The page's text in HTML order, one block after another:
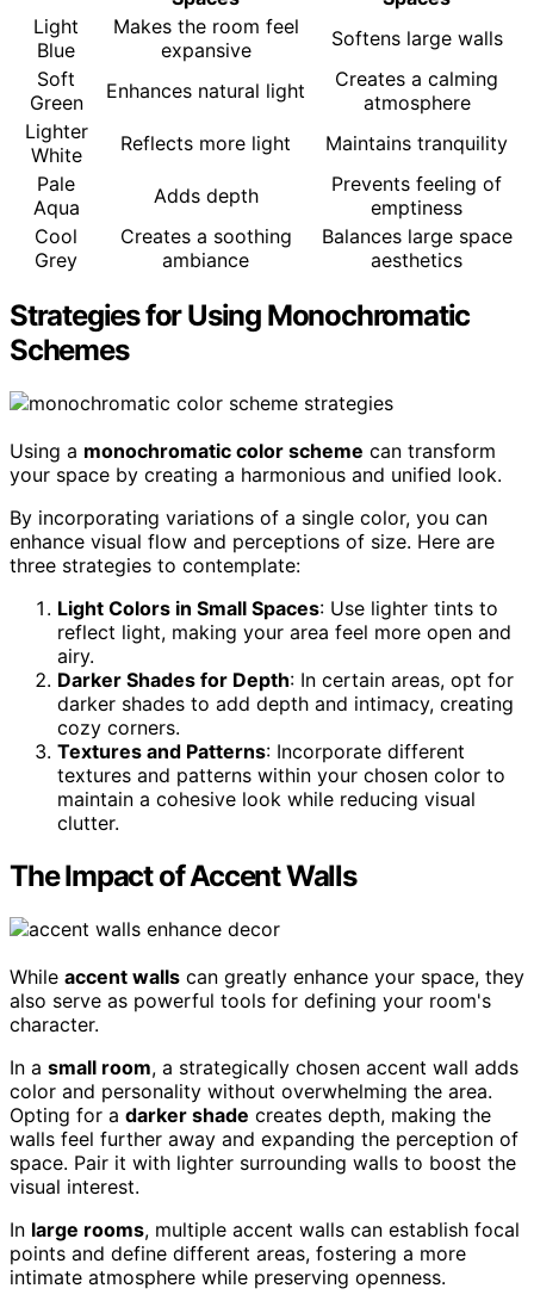
Light
Blue
Makes the room feel
expansive
Softens large walls
Soft
Green
Enhances natural light
Creates a calming
atmosphere
Lighter
White
Reflects more light
Maintains tranquility
Pale
Aqua
Adds depth
Prevents feeling of
emptiness
Cool
Grey
Creates a soothing
ambiance
Balances large space
aesthetics
Strategies for Using Monochromatic
Schemes
Using a monochromatic color scheme can transform
your space by creating a harmonious and unified look.
By incorporating variations of a single color, you can
enhance visual flow and perceptions of size. Here are
three strategies to contemplate:
Light Colors in Small Spaces: Use lighter tints to
reflect light, making your area feel more open and
airy.
Darker Shades for Depth: In certain areas, opt for
darker shades to add depth and intimacy, creating
cozy corners.
Textures and Patterns: Incorporate different
textures and patterns within your chosen color to
maintain a cohesive look while reducing visual
clutter.
The Impact of Accent Walls
While accent walls can greatly enhance your space, they
also serve as powerful tools for defining your room's
character.
In a small room, a strategically chosen accent wall adds
color and personality without overwhelming the area.
Opting for a darker shade creates depth, making the
walls feel further away and expanding the perception of
space. Pair it with lighter surrounding walls to boost the
visual interest.
In large rooms, multiple accent walls can establish focal
points and define different areas, fostering a more
intimate atmosphere while preserving openness.